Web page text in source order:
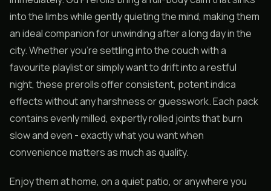
into the limbs while gently quieting the mind, making them
an ideal companion for unwinding after a long day in the
city. Whether you’re settling into the couch with a
favourite playlist or simply want to drift into a restful
night, these prerolls offer consistent, potent indica
effects without any harshness or guesswork. Each pack
contains evenly milled, expertly rolled joints that burn
slow and even - exactly what you want when
convenience matters as much as quality.
Enjoy them at home, on a quiet patio, or anywhere you